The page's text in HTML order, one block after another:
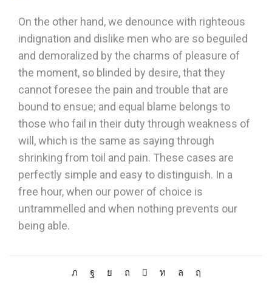
On the other hand, we denounce with righteous
indignation and dislike men who are so beguiled
and demoralized by the charms of pleasure of
the moment, so blinded by desire, that they
cannot foresee the pain and trouble that are
bound to ensue; and equal blame belongs to
those who fail in their duty through weakness of
will, which is the same as saying through
shrinking from toil and pain. These cases are
perfectly simple and easy to distinguish. In a
free hour, when our power of choice is
untrammelled and when nothing prevents our
being able.